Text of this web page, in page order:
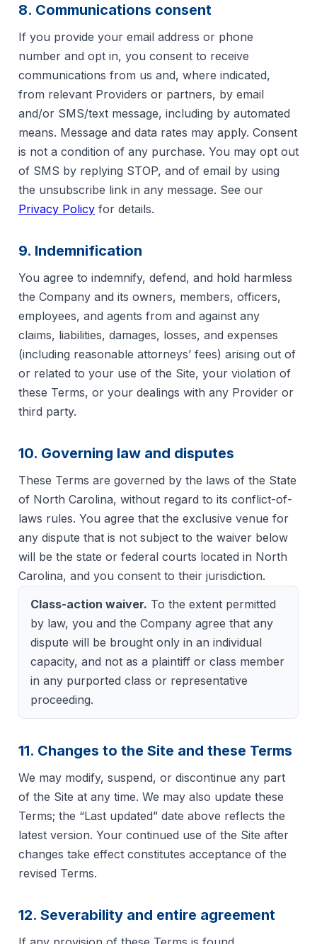
8. Communications consent
If you provide your email address or phone
number and opt in, you consent to receive
communications from us and, where indicated,
from relevant Providers or partners, by email
and/or SMS/text message, including by automated
means. Message and data rates may apply. Consent
is not a condition of any purchase. You may opt out
of SMS by replying STOP, and of email by using
the unsubscribe link in any message. See our
Privacy Policy for details.
9. Indemnification
You agree to indemnify, defend, and hold harmless
the Company and its owners, members, officers,
employees, and agents from and against any
claims, liabilities, damages, losses, and expenses
(including reasonable attorneys’ fees) arising out of
or related to your use of the Site, your violation of
these Terms, or your dealings with any Provider or
third party.
10. Governing law and disputes
These Terms are governed by the laws of the State
of North Carolina, without regard to its conflict-of-
laws rules. You agree that the exclusive venue for
any dispute that is not subject to the waiver below
will be the state or federal courts located in North
Carolina, and you consent to their jurisdiction.
Class-action waiver. To the extent permitted
by law, you and the Company agree that any
dispute will be brought only in an individual
capacity, and not as a plaintiff or class member
in any purported class or representative
proceeding.
11. Changes to the Site and these Terms
We may modify, suspend, or discontinue any part
of the Site at any time. We may also update these
Terms; the “Last updated” date above reflects the
latest version. Your continued use of the Site after
changes take effect constitutes acceptance of the
revised Terms.
12. Severability and entire agreement